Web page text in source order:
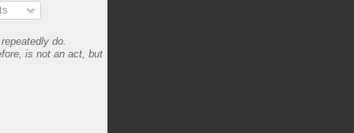
do.
is not an act, but